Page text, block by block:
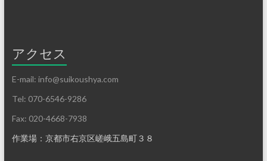
アクセス
E-mail: info@suikoushya.com
Tel: 070-6546-9286
Fax: 020-4668-7938
作業場：京都市右京区嵯峨五島町３８